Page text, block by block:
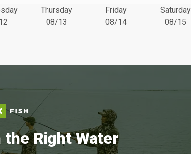
Thursday
08/13
Friday
08/14
Saturday
08/15
the Right Water